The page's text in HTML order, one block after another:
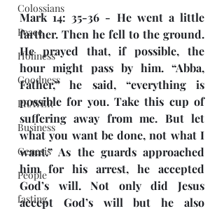
Colossians
Peace
Holiness
Goodness
PRAYER
Business
Genesis
People
fasting
Mark 14: 35-36 - He went a little
farther. Then he fell to the ground.
He prayed that, if possible, the
hour might pass by him. “Abba,
Father,” he said, “everything is
possible for you. Take this cup of
suffering away from me. But let
what you want be done, not what I
want.” As the guards approached
him for his arrest, he accepted
God’s will. Not only did Jesus
accept God’s will but he also